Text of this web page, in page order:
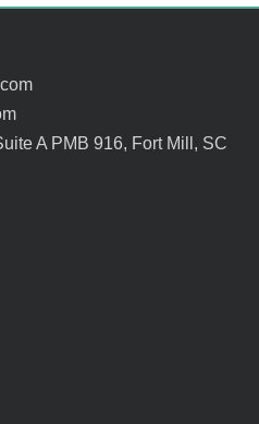
A PMB 916, Fort Mill, SC